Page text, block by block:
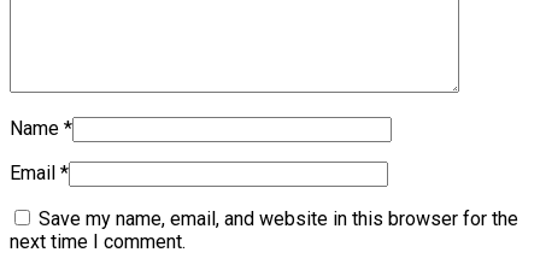
Name *
Email *
Save my name, email, and website in this browser for the
next time I comment.